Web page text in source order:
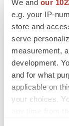
We and our
e.g. your IP-
store and
serve
measurement,
development.
and for what
applicable on
your choices.